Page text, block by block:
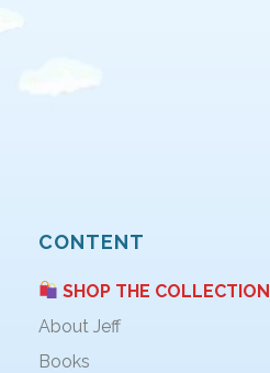
CONTENT
SHOP THE COLLECTION
About Jeff
Books